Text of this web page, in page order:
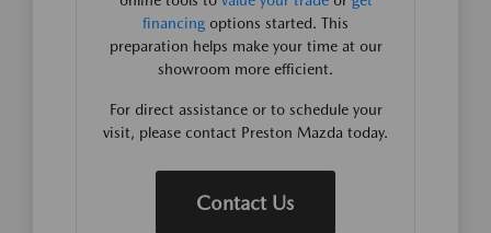
financing options started. This
preparation helps make your time at our
showroom more efficient.
For direct assistance or to schedule your
visit, please contact Preston Mazda today.
Contact Us